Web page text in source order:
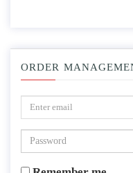
ORDER